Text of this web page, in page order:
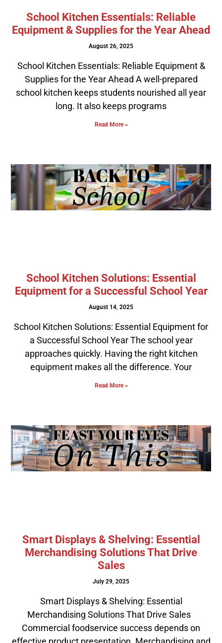
School Kitchen Essentials: Reliable
Equipment & Supplies for the Year Ahead
August 26, 2025
School Kitchen Essentials: Reliable Equipment &
Supplies for the Year Ahead A well-prepared
school kitchen keeps students nourished all year
long. It also keeps programs
Read More »
School Kitchen Solutions: Essential
Equipment for a Successful School Year
August 14, 2025
School Kitchen Solutions: Essential Equipment for
a Successful School Year The school year
approaches quickly. Having the right kitchen
equipment makes all the difference. Your
Read More »
Smart Displays & Shelving: Essential
Merchandising Solutions That Drive
Sales
July 29, 2025
Smart Displays & Shelving: Essential
Merchandising Solutions That Drive Sales
Commercial foodservice success depends on